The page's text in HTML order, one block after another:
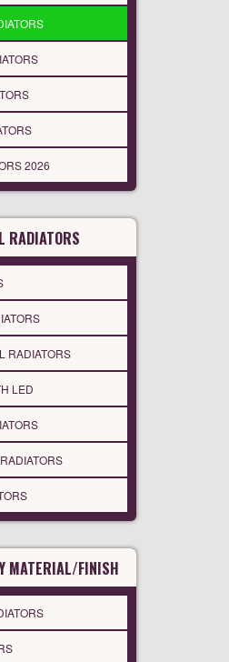
2026
RADIATORS
RADIATORS
LED
MATERIAL/FINISH